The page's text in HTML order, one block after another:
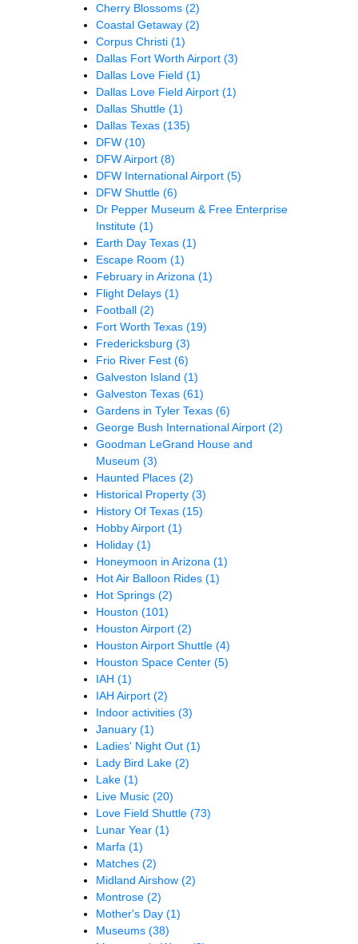
Cherry Blossoms (2)
Coastal Getaway (2)
Corpus Christi (1)
Dallas Fort Worth Airport (3)
Dallas Love Field (1)
Dallas Love Field Airport (1)
Dallas Shuttle (1)
Dallas Texas (135)
DFW (10)
DFW Airport (8)
DFW International Airport (5)
DFW Shuttle (6)
Dr Pepper Museum & Free Enterprise
Institute (1)
Earth Day Texas (1)
Escape Room (1)
February in Arizona (1)
Flight Delays (1)
Football (2)
Fort Worth Texas (19)
Fredericksburg (3)
Frio River Fest (6)
Galveston Island (1)
Galveston Texas (61)
Gardens in Tyler Texas (6)
George Bush International Airport (2)
Goodman LeGrand House and
Museum (3)
Haunted Places (2)
Historical Property (3)
History Of Texas (15)
Hobby Airport (1)
Holiday (1)
Honeymoon in Arizona (1)
Hot Air Balloon Rides (1)
Hot Springs (2)
Houston (101)
Houston Airport (2)
Houston Airport Shuttle (4)
Houston Space Center (5)
IAH (1)
IAH Airport (2)
Indoor activities (3)
January (1)
Ladies' Night Out (1)
Lady Bird Lake (2)
Lake (1)
Live Music (20)
Love Field Shuttle (73)
Lunar Year (1)
Marfa (1)
Matches (2)
Midland Airshow (2)
Montrose (2)
Mother's Day (1)
Museums (38)